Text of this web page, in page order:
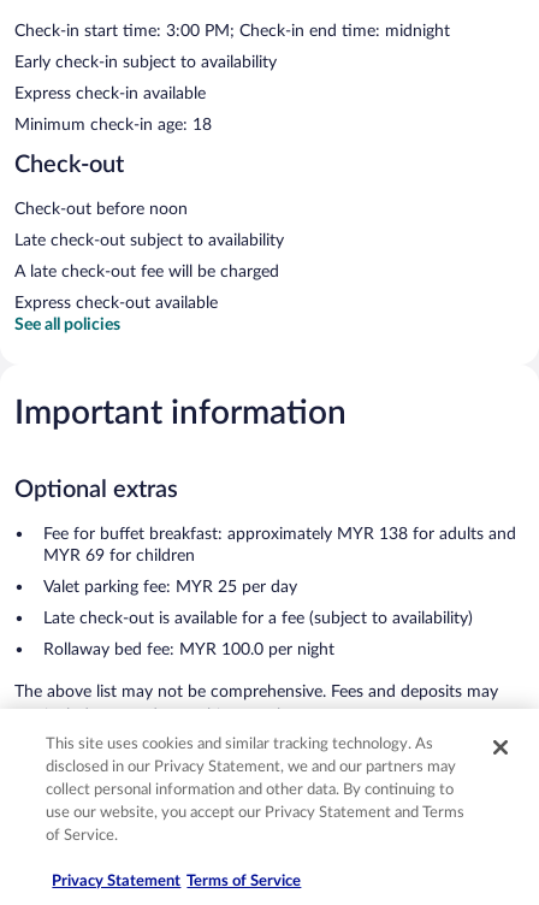
Check-in start time: 3:00 PM; Check-in end time: midnight
Early check-in subject to availability
Express check-in available
Minimum check-in age: 18
Check-out
Check-out before noon
Late check-out subject to availability
A late check-out fee will be charged
Express check-out available
See all policies
Important information
Optional extras
Fee for buffet breakfast: approximately MYR 138 for adults and
MYR 69 for children
Valet parking fee: MYR 25 per day
Late check-out is available for a fee (subject to availability)
Rollaway bed fee: MYR 100.0 per night
The above list may not be comprehensive. Fees and deposits may
See all important information
Grand Hyatt Kuala Lumpur
Reviews
Reviews
This site uses cookies and similar tracking technology. As
disclosed in our Privacy Statement, we and our partners may
collect personal information and other data. By continuing to
use our website, you accept our Privacy Statement and Terms
of Service.
Privacy Statement Terms of Service